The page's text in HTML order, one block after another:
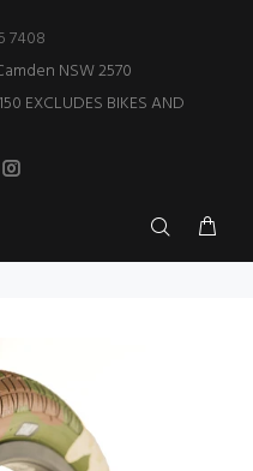
7408
NSW 2570
EXCLUDES BIKES AND